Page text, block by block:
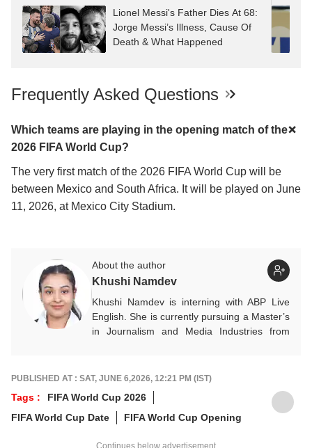
Lionel Messi's Father Dies At 68:
Jorge Messi’s Illness, Cause Of
Death & What Happened
Frequently Asked Questions
Which teams are playing in the opening match of the
2026 FIFA World Cup?
The very first match of the 2026 FIFA World Cup will be
between Mexico and South Africa. It will be played on June
11, 2026, at Mexico City Stadium.
About the author
Khushi Namdev
Khushi Namdev is interning with ABP Live
English. She is currently pursuing a Master’s
in Journalism and Media Industries from
primarily include entertainment, lifestyle and
sports, with a keen passion for storytelling
that blends reality, culture, and human
experiences into engaging narratives.
PUBLISHED AT : SAT, JUNE 6,2026, 12:21 PM (IST)
Tags :
FIFA World Cup 2026
FIFA World Cup Date
FIFA World Cup Opening
Continues below advertisement